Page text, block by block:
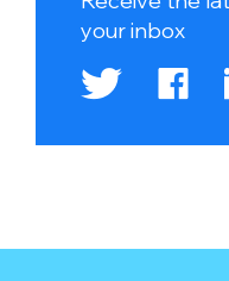
your inbox